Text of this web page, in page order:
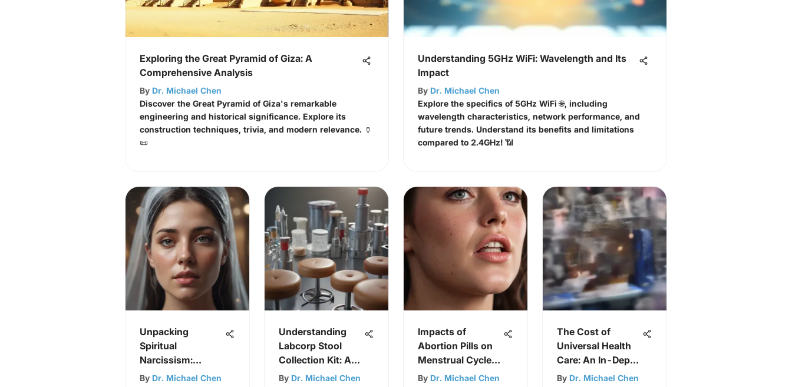
Exploring the Great Pyramid of Giza: A
Comprehensive Analysis
By Dr. Michael Chen
Discover the Great Pyramid of Giza's remarkable
engineering and historical significance. Explore its
construction techniques, trivia, and modern relevance. 🏺
📜
Understanding 5GHz WiFi: Wavelength and Its
Impact
By Dr. Michael Chen
Explore the specifics of 5GHz WiFi 🌐, including
wavelength characteristics, network performance, and
future trends. Understand its benefits and limitations
compared to 2.4GHz! 📶
Unpacking
Spiritual
Narcissism:
Insights and
By Dr. Michael Chen
Understanding
Labcorp Stool
Collection Kit: A
Guide
By Dr. Michael Chen
Impacts of
Abortion Pills on
Menstrual Cycle
Overview
By Dr. Michael Chen
The Cost of
Universal Health
Care: An In-Depth
Analysis
By Dr. Michael Chen